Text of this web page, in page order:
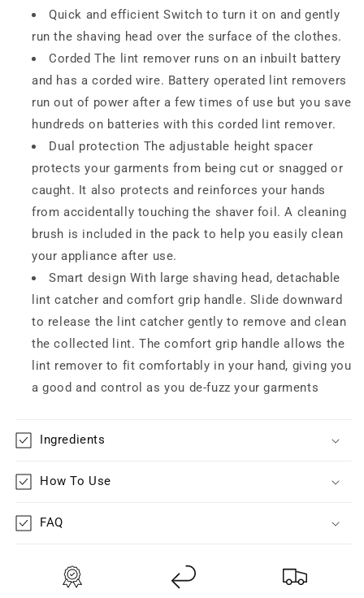
Lint
Remover
For
Clothes
Fuzz
Remover
For
Woolen
Lint
Remover
For
Clothes
Fuzz
Remover
For
Woolen
Quick and efficient Switch to turn it on and gently
run the shaving head over the surface of the clothes.
Corded The lint remover runs on an inbuilt battery
and has a corded wire. Battery operated lint removers
run out of power after a few times of use but you save
hundreds on batteries with this corded lint remover.
Dual protection The adjustable height spacer
protects your garments from being cut or snagged or
caught. It also protects and reinforces your hands
from accidentally touching the shaver foil. A cleaning
brush is included in the pack to help you easily clean
your appliance after use.
Smart design With large shaving head, detachable
lint catcher and comfort grip handle. Slide downward
to release the lint catcher gently to remove and clean
the collected lint. The comfort grip handle allows the
lint remover to fit comfortably in your hand, giving you
a good and control as you de-fuzz your garments
Ingredients
How To Use
FAQ